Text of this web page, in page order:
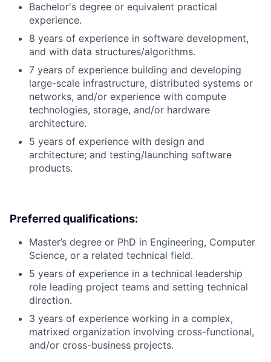
Bachelor's degree or equivalent practical
experience.
8 years of experience in software development,
and with data structures/algorithms.
7 years of experience building and developing
large-scale infrastructure, distributed systems or
networks, and/or experience with compute
technologies, storage, and/or hardware
architecture.
5 years of experience with design and
architecture; and testing/launching software
products.
Preferred qualifications:
Master’s degree or PhD in Engineering, Computer
Science, or a related technical field.
5 years of experience in a technical leadership
role leading project teams and setting technical
direction.
3 years of experience working in a complex,
matrixed organization involving cross-functional,
and/or cross-business projects.